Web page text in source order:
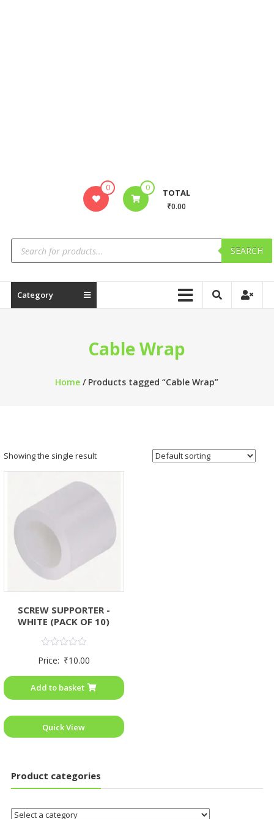
0 0 TOTAL
₹0.00
SEARCH
Category
Cable Wrap
Home / Products tagged “Cable Wrap”
Showing the single result
SCREW SUPPORTER -
WHITE (PACK OF 10)
0
5
Price: ₹10.00
Add to basket
Quick View
Product categories